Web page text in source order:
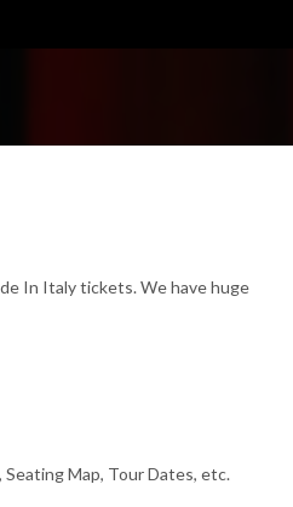
In Italy tickets. We have huge
Map, Tour Dates, etc.